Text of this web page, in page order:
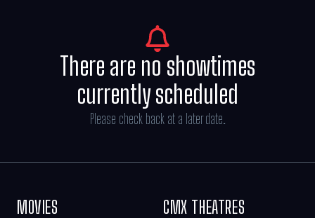
There are no showtimes
currently scheduled
Please check back at a later date.
MOVIES CMX THEATRES